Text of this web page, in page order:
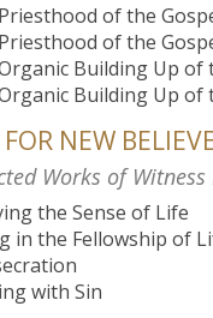
of the
of the
Building Up of
Building Up of
NEW
Works of
the Sense of Life
in the Fellowship of
with Sin